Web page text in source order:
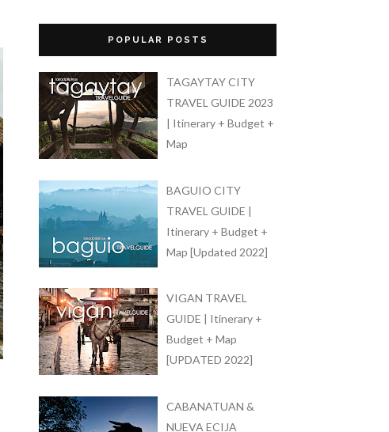
POPULAR POSTS
TAGAYTAY CITY
TRAVEL GUIDE 2023
| Itinerary + Budget +
Map
BAGUIO CITY
TRAVEL GUIDE |
Itinerary + Budget +
Map [Updated 2022]
VIGAN TRAVEL
GUIDE | Itinerary +
Budget + Map
[UPDATED 2022]
CABANATUAN &
NUEVA ECIJA